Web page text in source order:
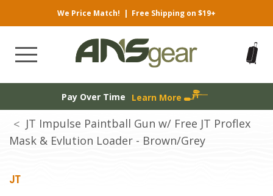
We Price Match! | Free Shipping on $19+
Pay Over Time Learn More
JT Impulse Paintball Gun w/ Free JT Proflex
Mask & Evlution Loader - Brown/Grey
JT